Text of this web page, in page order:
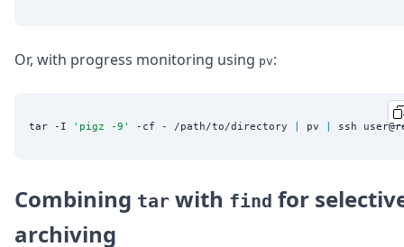
Or, with progress monitoring using pv:
tar -I ' pigz -9 ' -cf - /path/to/directory pv ssh
Combining tar with find for
archiving